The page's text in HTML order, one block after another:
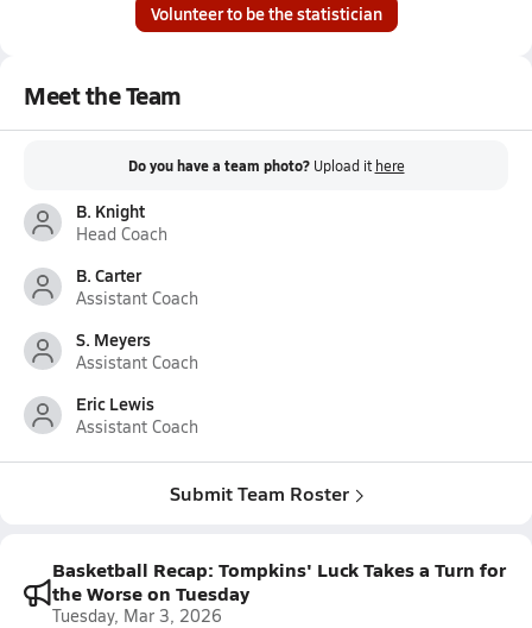
Volunteer to be the statistician
Meet the Team
Do you have a team photo? Upload it here
B. Knight
Head Coach
B. Carter
Assistant Coach
S. Meyers
Assistant Coach
Eric Lewis
Assistant Coach
Submit Team Roster
Basketball Recap: Tompkins' Luck Takes a Turn for
the Worse on Tuesday
Tuesday, Mar 3, 2026